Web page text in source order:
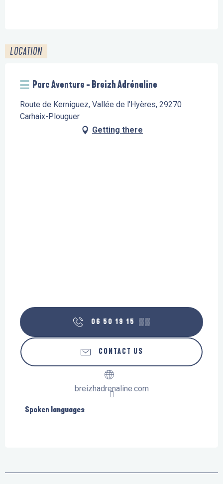
LOCATION
Parc Aventure - Breizh Adrénaline
Route de Kerniguez, Vallée de l'Hyères, 29270
Carhaix-Plouguer
Getting there
06 50 19 15 ▒▒
CONTACT US
breizhadrenaline.com
Spoken languages
Spoken languages